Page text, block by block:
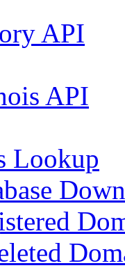
API
API
Lookup